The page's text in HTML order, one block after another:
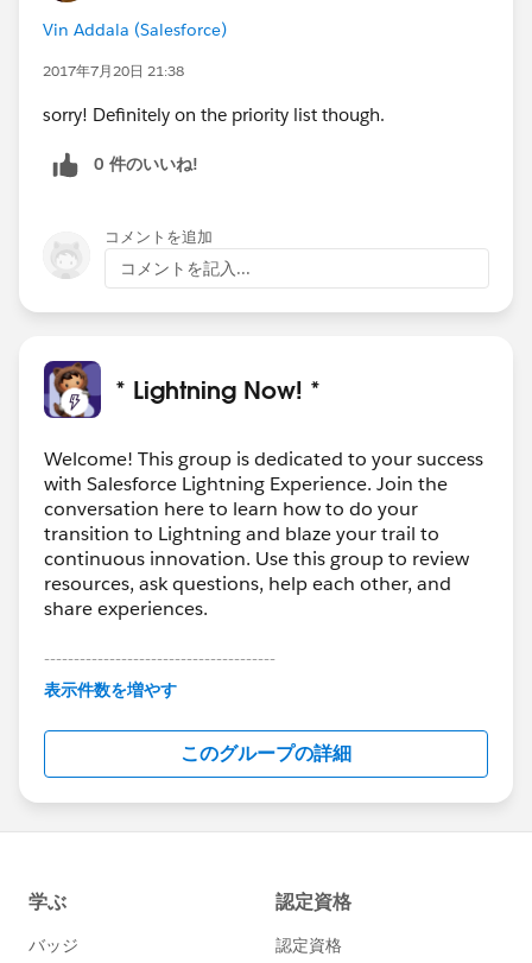
Vin Addala (Salesforce)
2017年7月20日 21:38
sorry! Definitely on the priority list though.
0 件のいいね!
コメントを追加
コメントを記入...
* Lightning Now! *
Welcome! This group is dedicated to your success
with Salesforce Lightning Experience. Join the
conversation here to learn how to do your
transition to Lightning and blaze your trail to
continuous innovation. Use this group to review
resources, ask questions, help each other, and
share experiences.
---------------------------------------
This group is maintained and moderated by
this group falls under the official Forward-Looking
http://investor.salesforce.com/about-
us/investor/forward-looking-
statements/default.aspx
表示件数を増やす
このグループの詳細